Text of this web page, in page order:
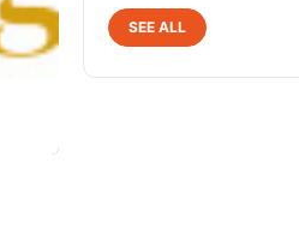
SEE ALL